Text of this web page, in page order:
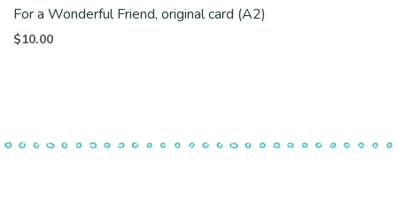
For a Wonderful Friend, original card (A2)
$10.00